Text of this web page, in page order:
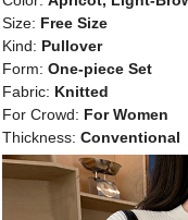
Size: Free Size
Kind: Pullover
Form: One-piece Set
Fabric: Knitted
For Crowd: For Women
Thickness: Conventional